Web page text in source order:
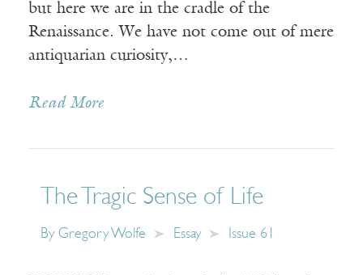
but here we are in the cradle of the
Renaissance. We have not come out of mere
antiquarian curiosity,…
Read More
The Tragic Sense of Life
By Gregory Wolfe Essay Issue 61